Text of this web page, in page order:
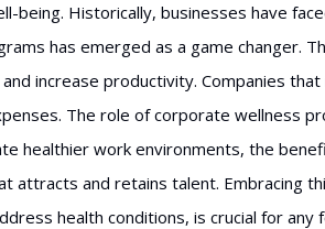
being. Historically, businesses have
has emerged as a game changer.
increase productivity. Companies
The role of corporate wellness
healthier work environments, the
attracts and retains talent. Embracing
health conditions, is crucial for